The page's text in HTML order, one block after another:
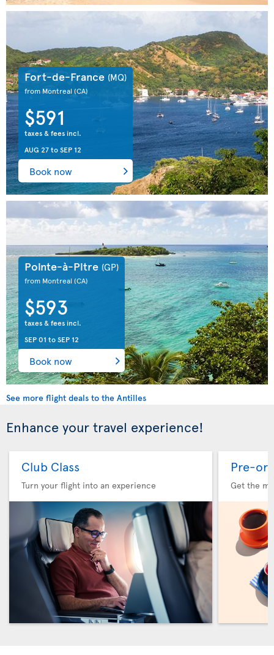
Fort-de-France (MQ)
from Montreal(CA)
$591
taxes & fees incl.
AUG 27toSEP 12
Book now
Pointe-à-Pitre (GP)
from Montreal(CA)
$593
taxes & fees incl.
SEP 01 toSEP 12
Book now
See more flight deals to the Antilles
Enhance your travel experience!
Club Class
Turn your flight into an experience
Pre-
Get the